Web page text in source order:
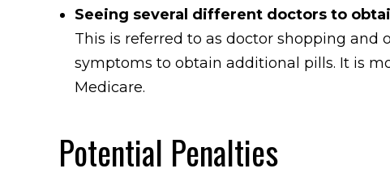
Seeing several different doctors to
This is referred to as doctor shopping and
symptoms to obtain additional pills. It is
Medicare.
Potential Penalties